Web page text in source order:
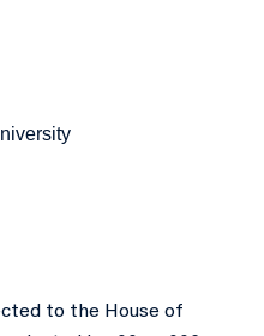
to the House of